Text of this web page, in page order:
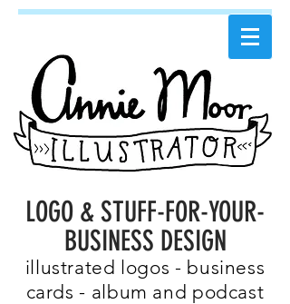
LOGO & STUFF-FOR-YOUR-
BUSINESS DESIGN
illustrated logos - business
cards - album and podcast